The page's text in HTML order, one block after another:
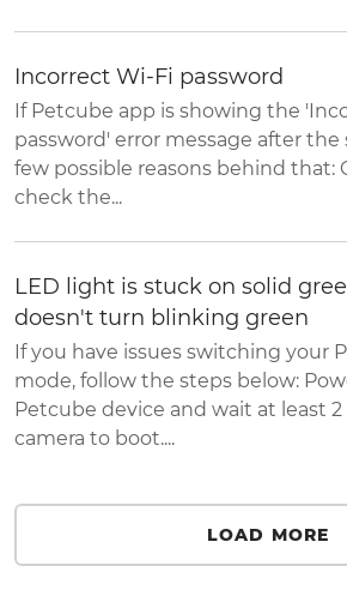
Incorrect Wi-Fi password
If Petcube app is showing the
password' error message after the
few possible reasons behind that:
check the...
LED light is stuck on solid
doesn't turn blinking green
If you have issues switching your
mode, follow the steps below:
Petcube device and wait at least
camera to boot....
LOAD MORE